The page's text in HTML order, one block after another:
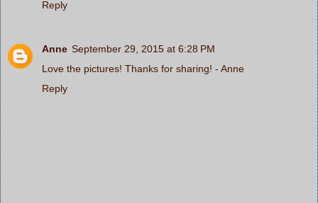
Reply
Anne September 29, 2015 at 6:28 PM
Love the pictures! Thanks for sharing! - Anne
Reply